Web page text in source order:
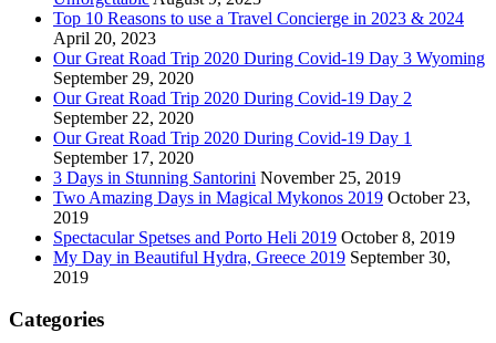
Top 10 Reasons to use a Travel Concierge in 2023 & 2024
April 20, 2023
Our Great Road Trip 2020 During Covid-19 Day 3 Wyoming
September 29, 2020
Our Great Road Trip 2020 During Covid-19 Day 2
September 22, 2020
Our Great Road Trip 2020 During Covid-19 Day 1
September 17, 2020
3 Days in Stunning Santorini November 25, 2019
Two Amazing Days in Magical Mykonos 2019 October 23,
2019
Spectacular Spetses and Porto Heli 2019 October 8, 2019
My Day in Beautiful Hydra, Greece 2019 September 30,
2019
Categories